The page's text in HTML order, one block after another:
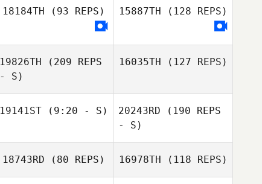
Arianna Comello
Matilde Marcato
Lukas Nasdal
Lukas Nasdal
Hans
18184TH (93 REPS) 15887TH (128 REPS)
19826TH (209 REPS
- S)
16035TH (127 REPS)
19141ST (9:20 - S) 20243RD (190 REPS
- S)
18743RD (80 REPS) 16978TH (118 REPS)